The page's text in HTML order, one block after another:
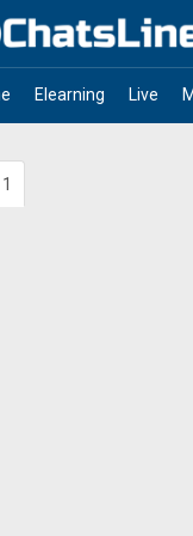
Elearning Live
1